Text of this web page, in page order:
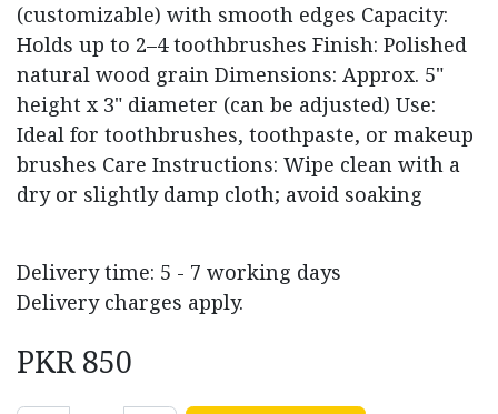
(customizable) with smooth edges Capacity:
Holds up to 2–4 toothbrushes Finish: Polished
natural wood grain Dimensions: Approx. 5"
height x 3" diameter (can be adjusted) Use:
Ideal for toothbrushes, toothpaste, or makeup
brushes Care Instructions: Wipe clean with a
dry or slightly damp cloth; avoid soaking
Delivery time: 5 - 7 working days
Delivery charges apply.
PKR850